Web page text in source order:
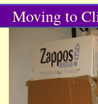
Moving to